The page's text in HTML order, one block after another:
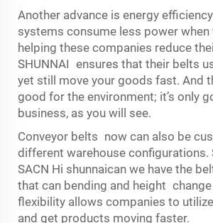
Another advance is energy
systems consume less power when
helping these companies reduce
SHUNNAI ensures that their belts
yet still move your goods fast. And
good for the environment; it’s only
business, as you will see.
Conveyor belts now can also be
different warehouse configurations.
SACN Hi shunnaican we have the
that can bending and height change
flexibility allows companies to
and get products moving faster.